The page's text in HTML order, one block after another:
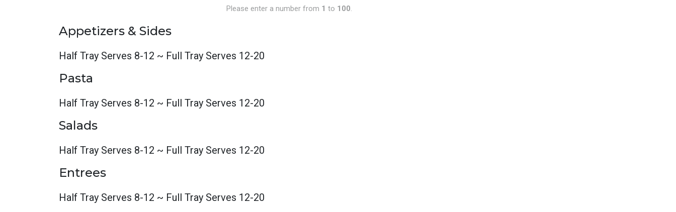
Please enter a number from 1 to 100.
Appetizers & Sides
Half Tray Serves 8-12 ~ Full Tray Serves 12-20
Pasta
Half Tray Serves 8-12 ~ Full Tray Serves 12-20
Salads
Half Tray Serves 8-12 ~ Full Tray Serves 12-20
Entrees
Half Tray Serves 8-12 ~ Full Tray Serves 12-20